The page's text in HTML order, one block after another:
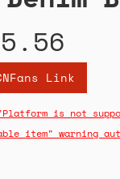
Link
is not
item" warning